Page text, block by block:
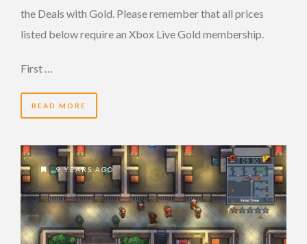
the Deals with Gold. Please remember that all prices
listed below require an Xbox Live Gold membership.
First …
READ MORE
9 YEARS AGO